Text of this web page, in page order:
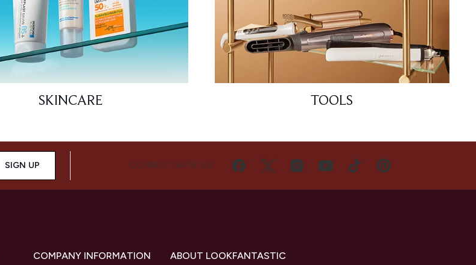
SKINCARE TOOLS
SIGN UP CONNECT WITH US
COMPANY INFORMATION ABOUT LOOKFANTASTIC